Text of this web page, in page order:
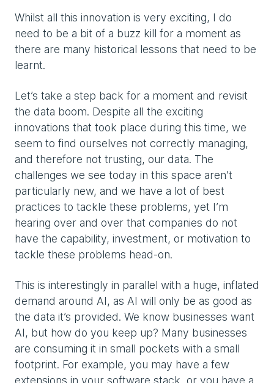
Whilst all this innovation is very exciting, I do
need to be a bit of a buzz kill for a moment as
there are many historical lessons that need to be
learnt.
Let’s take a step back for a moment and revisit
the data boom. Despite all the exciting
innovations that took place during this time, we
seem to find ourselves not correctly managing,
and therefore not trusting, our data. The
challenges we see today in this space aren’t
particularly new, and we have a lot of best
practices to tackle these problems, yet I’m
hearing over and over that companies do not
have the capability, investment, or motivation to
tackle these problems head-on.
This is interestingly in parallel with a huge, inflated
demand around AI, as AI will only be as good as
the data it’s provided. We know businesses want
AI, but how do you keep up? Many businesses
are consuming it in small pockets with a small
footprint. For example, you may have a few
extensions in your software stack, or you have a